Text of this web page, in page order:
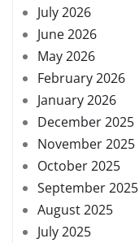
July 2026
June 2026
May 2026
February 2026
January 2026
December 2025
November 2025
October 2025
September 2025
August 2025
July 2025